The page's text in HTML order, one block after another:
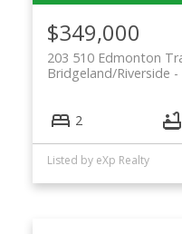
$349,000
203 510 Edmonton
Bridgeland/Riverside
2
Listed by eXp Realty